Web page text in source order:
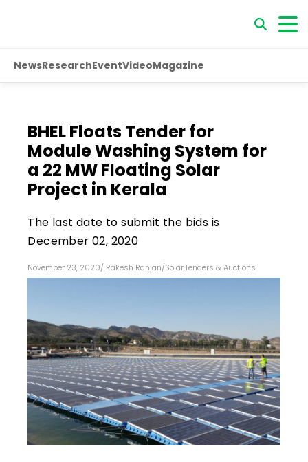
NewsResearchEventVideoMagazine
BHEL Floats Tender for
Module Washing System for
a 22 MW Floating Solar
Project in Kerala
The last date to submit the bids is
December 02, 2020
November 23, 2020/ Rakesh Ranjan/Solar,Tenders & Auctions